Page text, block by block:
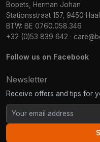
Bopets, Herman Johan
Stationsstraat 157, 9450
BTW: BE 0760.058.346
+32 (0)53 839 642 ·
Follow us on Facebook
Newsletter
Receive offers and tips for